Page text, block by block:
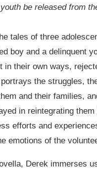
youth be released from
tales of three
boy and a delinquent
in their own ways,
the struggles,
and their families,
in reintegrating
efforts and
emotions of the
Derek immerses